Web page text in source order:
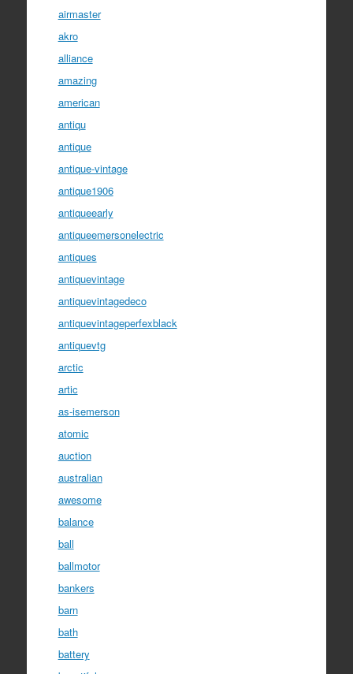
airmaster
akro
alliance
amazing
american
antiqu
antique
antique-vintage
antique1906
antiqueearly
antiqueemersonelectric
antiques
antiquevintage
antiquevintagedeco
antiquevintageperfexblack
antiquevtg
arctic
artic
as-isemerson
atomic
auction
australian
awesome
balance
ball
ballmotor
bankers
barn
bath
battery